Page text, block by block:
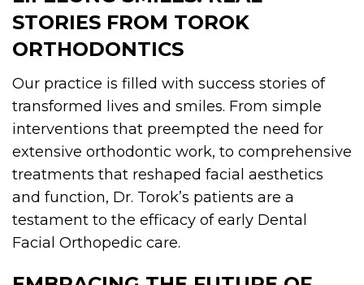
STORIES FROM TOROK
ORTHODONTICS
Our practice is filled with success stories of
transformed lives and smiles. From simple
interventions that preempted the need for
extensive orthodontic work, to comprehensive
treatments that reshaped facial aesthetics
and function, Dr. Torok’s patients are a
testament to the efficacy of early Dental
Facial Orthopedic care.